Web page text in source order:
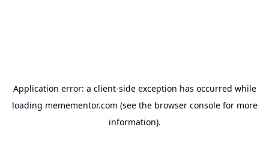
Application error: a client-side exception has occurred while
loading memementor.com (see the browser consolefor more
information).